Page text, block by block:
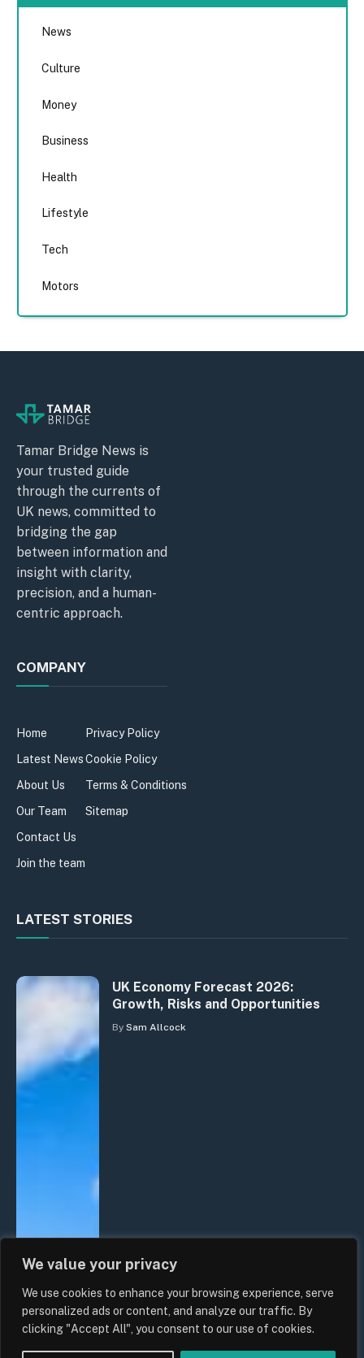
We value your privacy
We use cookies to enhance your browsing experience, serve
personalized ads or content, and analyze our traffic. By
clicking "Accept All", you consent to our use of cookies.
News
Culture
Money
Business
Health
Lifestyle
Tech
Motors
Tamar Bridge News is
your trusted guide
through the currents of
UK news, committed to
bridging the gap
between information and
insight with clarity,
precision, and a human-
centric approach.
COMPANY
Home
Latest News
About Us
Our Team
Contact Us
Join the team
Privacy Policy
Cookie Policy
Terms & Conditions
Sitemap
LATEST STORIES
UK Economy Forecast 2026:
Growth, Risks and Opportunities
By Sam Allcock